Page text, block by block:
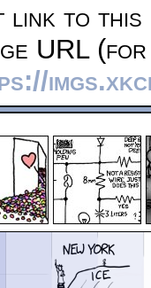
link to this
URL